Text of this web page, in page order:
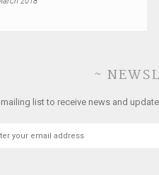
~
list to receive news and